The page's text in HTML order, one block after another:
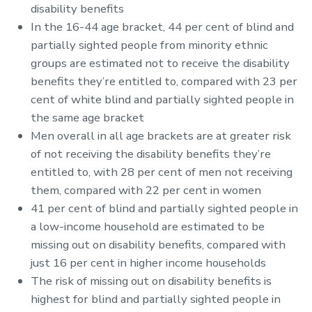
disability benefits
In the 16-44 age bracket, 44 per cent of blind and
partially sighted people from minority ethnic
groups are estimated not to receive the disability
benefits they’re entitled to, compared with 23 per
cent of white blind and partially sighted people in
the same age bracket
Men overall in all age brackets are at greater risk
of not receiving the disability benefits they’re
entitled to, with 28 per cent of men not receiving
them, compared with 22 per cent in women
41 per cent of blind and partially sighted people in
a low-income household are estimated to be
missing out on disability benefits, compared with
just 16 per cent in higher income households
The risk of missing out on disability benefits is
highest for blind and partially sighted people in